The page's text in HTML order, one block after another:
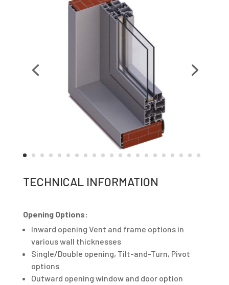
TECHNICAL INFORMATION
Opening Options:
Inward opening Vent and frame options in
various wall thicknesses
Single/Double opening, Tilt-and-Turn, Pivot
options
Outward opening window and door option